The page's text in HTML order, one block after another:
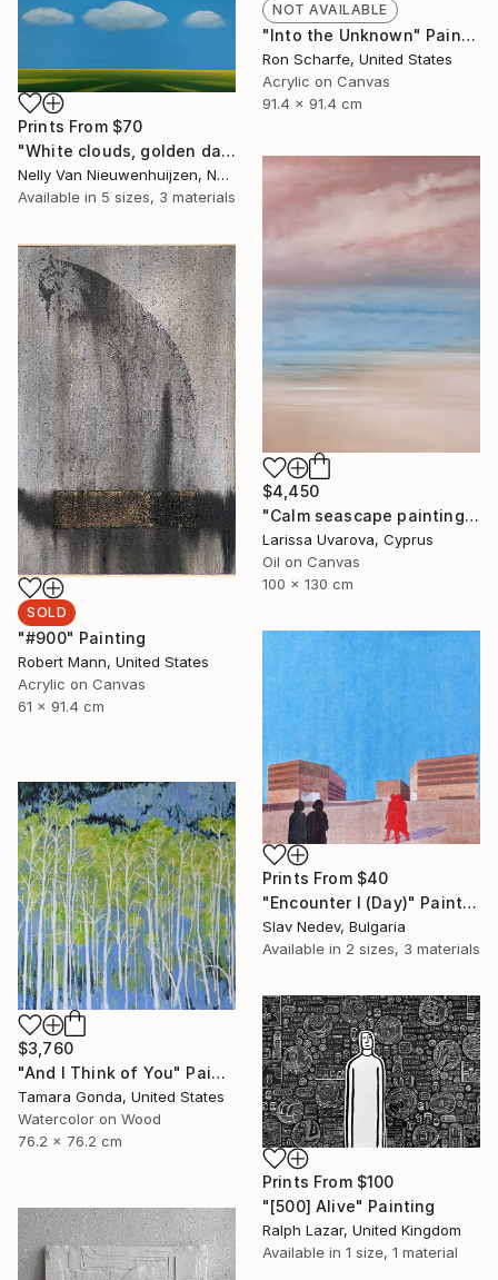
NOT AVAILABLE
"Into the Unknown" Painting
Ron Scharfe, United States
Acrylic on Canvas
91.4 x 91.4 cm
Prints From $70
"White clouds, golden daffodils (Featured)" Painting
Nelly Van Nieuwenhuijzen, Netherlands
Available in 5 sizes, 3 materials
$4,450
"Calm seascape painting DEEP INSIDE 43" Painting
Larissa Uvarova, Cyprus
Oil on Canvas
100 x 130 cm
SOLD
"#900" Painting
Robert Mann, United States
Acrylic on Canvas
61 x 91.4 cm
Prints From $40
"Encounter I (Day)" Painting
Slav Nedev, Bulgaria
Available in 2 sizes, 3 materials
$3,760
"And I Think of You" Painting
Tamara Gonda, United States
Watercolor on Wood
76.2 x 76.2 cm
Prints From $100
"[500] Alive" Painting
Ralph Lazar, United Kingdom
Available in 1 size, 1 material